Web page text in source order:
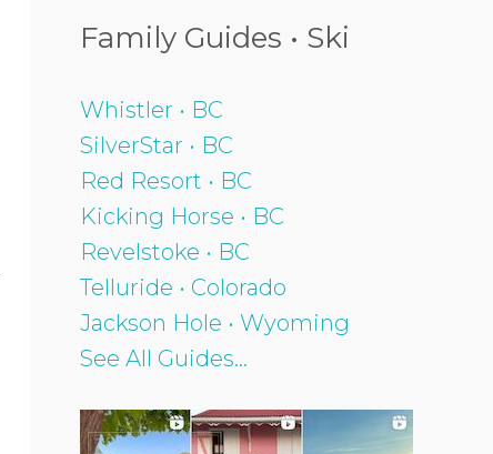
Family Guides • Ski
Whistler • BC
SilverStar • BC
Red Resort • BC
Kicking Horse • BC
Revelstoke • BC
Telluride • Colorado
Jackson Hole • Wyoming
See All Guides...